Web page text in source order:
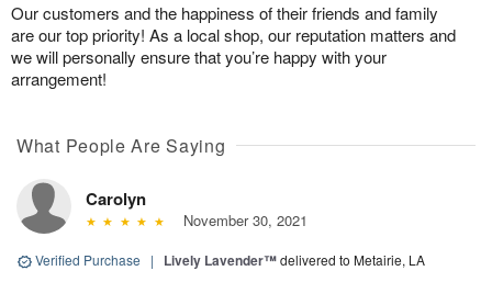
Our customers and the happiness of their friends and family
are our top priority! As a local shop, our reputation matters and
we will personally ensure that you’re happy with your
arrangement!
What People Are Saying
Carolyn
November 30, 2021
Verified Purchase | Lively Lavender™delivered to Metairie, LA